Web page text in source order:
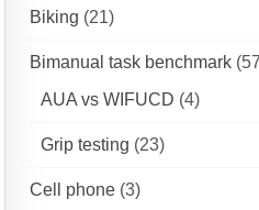
Biking (21)
Bimanual task benchmark
AUA vs WIFUCD (4)
Grip testing (23)
Cell phone (3)